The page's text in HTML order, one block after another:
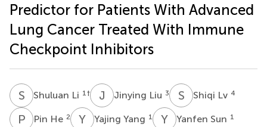
Predictor for Patients With Advanced
Lung Cancer Treated With Immune
Checkpoint Inhibitors
S Shuluan Li 1 † J Jinying Liu 3 S Shiqi Lv 4
P HPin He 2 Y YYajing Yang 1 Y Yanfen Sun 1